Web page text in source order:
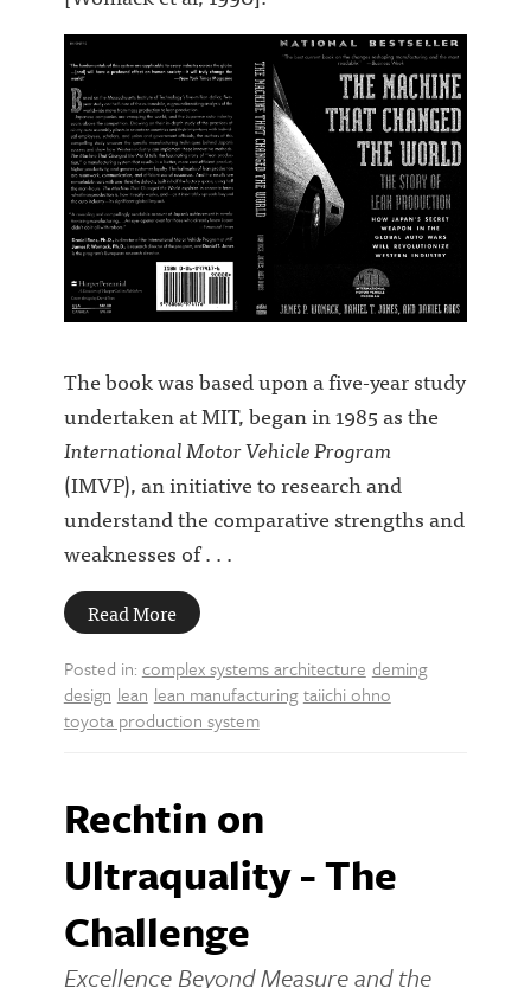
The book was based upon a five-year study
undertaken at MIT, began in 1985 as the
International Motor Vehicle Program
(IMVP), an initiative to research and
understand the comparative strengths and
weaknesses of . . .
Read More
Posted in: complex systems architecture deming
design lean lean manufacturing taiichi ohno
toyota production system
Rechtin on
Ultraquality - The
Challenge
Excellence Beyond Measure and the